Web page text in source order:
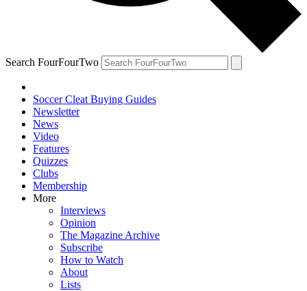
Search FourFourTwo
Soccer Cleat Buying Guides
Newsletter
News
Video
Features
Quizzes
Clubs
Membership
More
Interviews
Opinion
The Magazine Archive
Subscribe
How to Watch
About
Lists